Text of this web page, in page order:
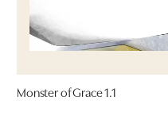
Monster of Grace 1.1